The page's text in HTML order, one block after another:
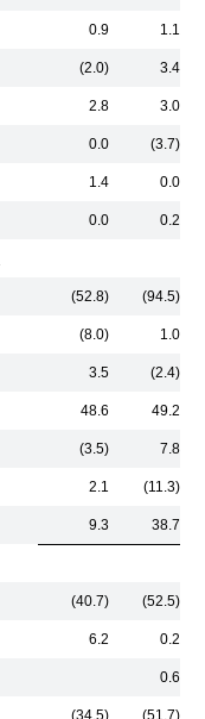
0.9 1.1
(2.0) 3.4
2.8 3.0
0.0 (3.7)
1.4 0.0
0.0 0.2
(52.8) (94.5)
(8.0) 1.0
3.5 (2.4)
48.6 49.2
(3.5) 7.8
2.1 (11.3)
9.3 38.7
(40.7) (52.5)
6.2 0.2
0.6
(34.5) (51.7)